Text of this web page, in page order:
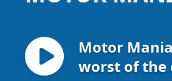
Motor
worst of the